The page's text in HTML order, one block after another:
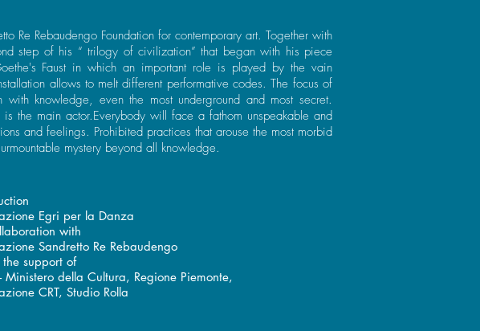
Re Rebaudengo Foundation for contemporary art. Together with
step of his “ trilogy of civilization” that began with his piece
Faust in which an important role is played by the vain
allows to melt different performative codes. The focus of
knowledge, even the most underground and most secret.
the main actor.Everybody will face a fathom unspeakable and
and feelings. Prohibited practices that arouse the most morbid
mystery beyond all knowledge.
Egri per la Danza
with
Sandretto Re Rebaudengo
support of
Ministero della Cultura, Regione Piemonte,
CRT, Studio Rolla